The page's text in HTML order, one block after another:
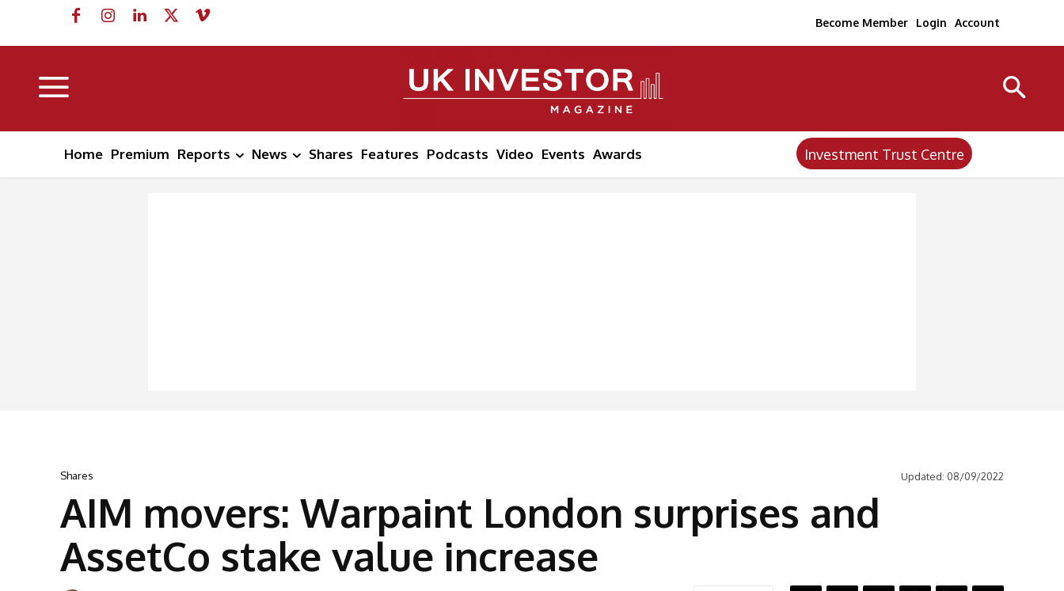
Become Member Login Account
Home Premium Reports News Shares Features Podcasts Video Events Awards Investment Trust Centre
Shares Updated: 08/09/2022
AIM movers: Warpaint London surprises and
AssetCo stake value increase